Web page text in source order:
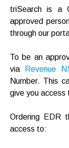
triSearch is a
approved
through our
To be an
via
Revenue
Number. This
give you access
Ordering EDR
access to: